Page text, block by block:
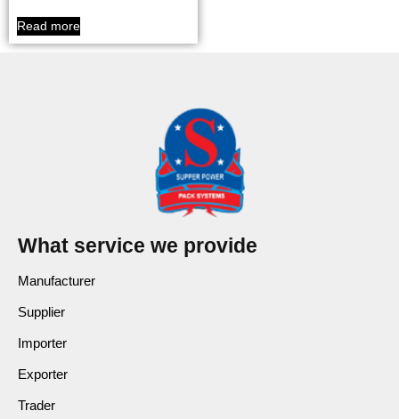
Read more
What service we provide
Manufacturer
Supplier
Importer
Exporter
Trader